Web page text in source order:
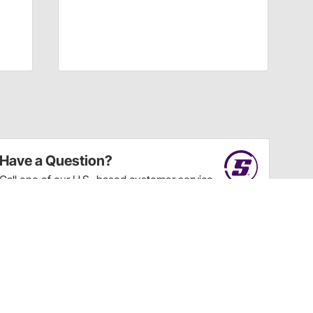
Have a Question?
Call one of our U.S.-based customer service